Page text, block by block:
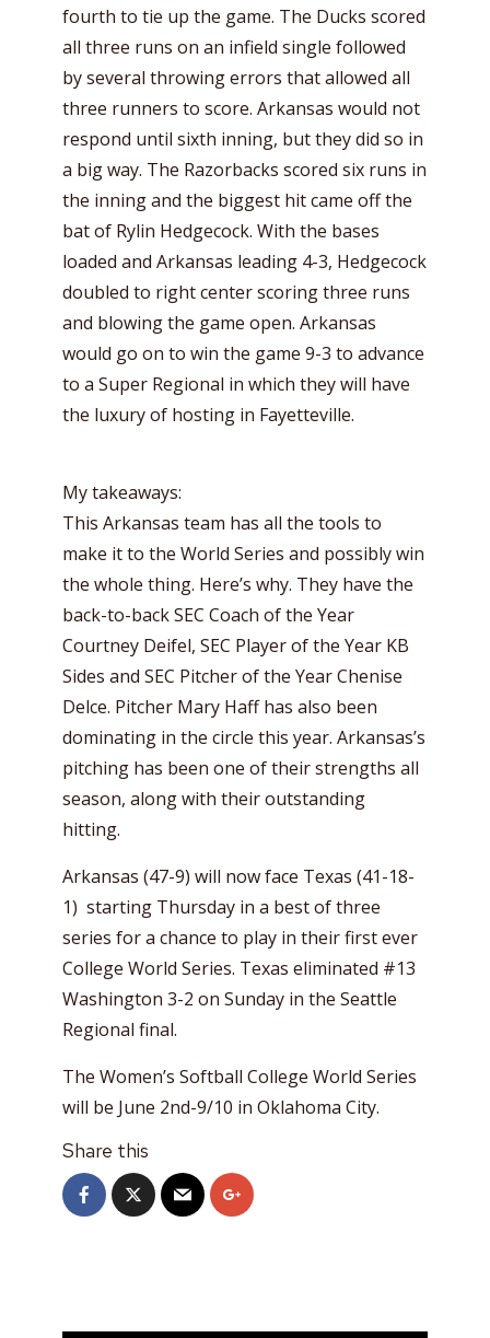
fourth to tie up the game. The Ducks scored
all three runs on an infield single followed
by several throwing errors that allowed all
three runners to score. Arkansas would not
respond until sixth inning, but they did so in
a big way. The Razorbacks scored six runs in
the inning and the biggest hit came off the
bat of Rylin Hedgecock. With the bases
loaded and Arkansas leading 4-3, Hedgecock
doubled to right center scoring three runs
and blowing the game open. Arkansas
would go on to win the game 9-3 to advance
to a Super Regional in which they will have
the luxury of hosting in Fayetteville.
My takeaways:
This Arkansas team has all the tools to
make it to the World Series and possibly win
the whole thing. Here’s why. They have the
back-to-back SEC Coach of the Year
Courtney Deifel, SEC Player of the Year KB
Sides and SEC Pitcher of the Year Chenise
Delce. Pitcher Mary Haff has also been
dominating in the circle this year. Arkansas’s
pitching has been one of their strengths all
season, along with their outstanding
hitting.
Arkansas (47-9) will now face Texas (41-18-
1) starting Thursday in a best of three
series for a chance to play in their first ever
College World Series. Texas eliminated #13
Washington 3-2 on Sunday in the Seattle
Regional final.
The Women’s Softball College World Series
will be June 2nd-9/10 in Oklahoma City.
Share this